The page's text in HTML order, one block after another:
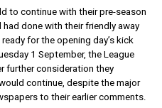
to continue with their pre-season
done with their friendly away
for the opening day’s kick
1 September, the League
further consideration they
continue, despite the major
to their earlier comments.